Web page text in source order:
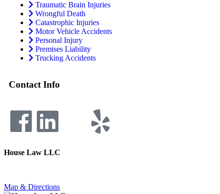
Traumatic Brain Injuries
Wrongful Death
Catastrophic Injuries
Motor Vehicle Accidents
Personal Injury
Premises Liability
Trucking Accidents
Contact Info
House Law LLC
Map & Directions